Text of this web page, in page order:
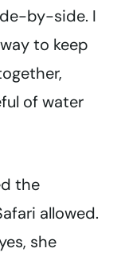
by-side. I
to keep
of water
the
allowed.
she